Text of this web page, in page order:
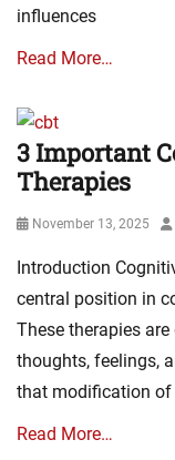
influences
Read More…
3 Important
Therapies
Posted
November 13, 2025
Introduction
central position in
These therapies
thoughts, feelings,
that modification of
Read More…